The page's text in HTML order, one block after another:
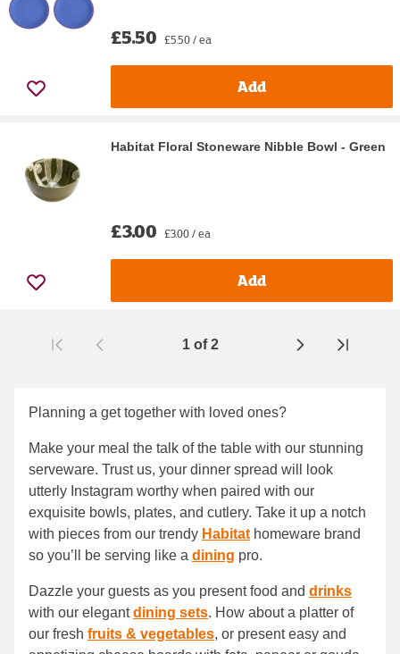
£5.50 £5.50 / ea
Add
Habitat Floral Stoneware Nibble Bowl - Green
£3.00 £3.00 / ea
Add
1of2
Planning a get together with loved ones?
Make your meal the talk of the table with our stunning
serveware. Trust us, your dinner spread will look
utterly Instagram worthy when paired with our
exquisite bowls, plates, and cutlery. Take it up a notch
with pieces from our trendy Habitat homeware brand
so you’ll be serving like a dining pro.
Dazzle your guests as you present food and drinks
with our elegantdining sets. How about a platter of
our fresh fruits & vegetables, or present easy and